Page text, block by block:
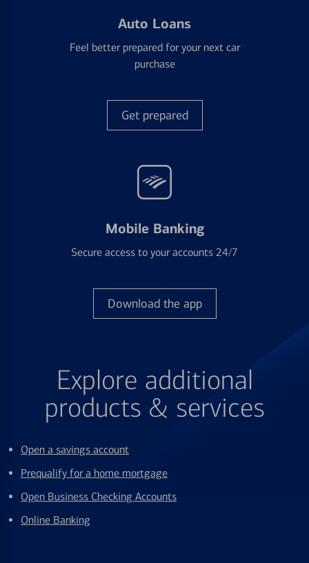
Auto Loans
Feel better prepared for your next car
purchase
Get prepared
Mobile Banking
Secure access to your accounts 24/7
Download the app
Explore additional
products & services
Open a savings account
Prequalify for a home mortgage
Open Business Checking Accounts
Online Banking